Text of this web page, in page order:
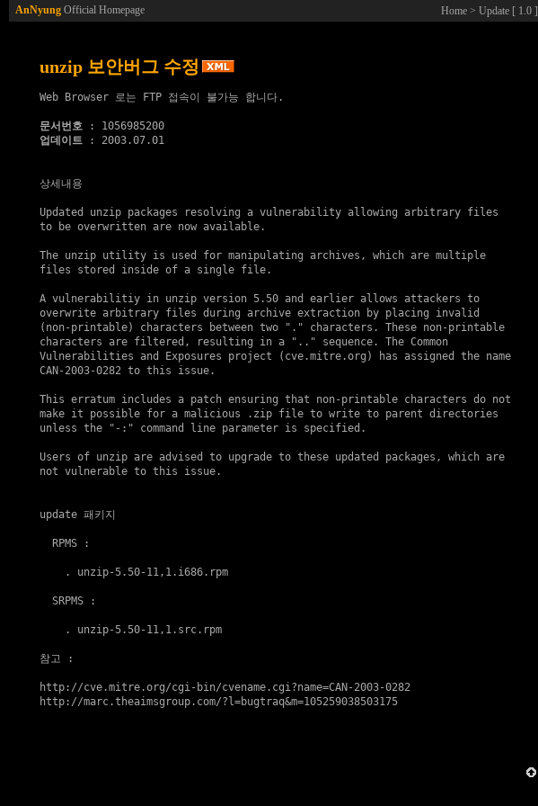
AnNyung Official Homepage Home > Update [ 1.0 ]
unzip 보안버그 수정
Web Browser 로는 FTP 접속이 불가능 합니다.
문서번호
업데이트 : 2003.07.01
상세내용
Updated unzip packages resolving a vulnerability allowing arbitrary files
to be overwritten are now available.
The unzip utility is used for manipulating archives, which are multiple
files stored inside of a single file.
A vulnerabilitiy in unzip version 5.50 and earlier allows attackers to
overwrite arbitrary files during archive extraction by placing invalid
(non-printable) characters between two "." characters. These non-printable
characters are filtered, resulting in a ".." sequence. The Common
Vulnerabilities and Exposures project (cve.mitre.org) has assigned the name
CAN-2003-0282 to this issue.
This erratum includes a patch ensuring that non-printable characters do not
make it possible for a malicious .zip file to write to parent directories
unless the "-:" command line parameter is specified.
Users of unzip are advised to upgrade to these updated packages, which are
not vulnerable to this issue.
update 패키지
  RPMS :
    .
unzip-5.50-11,1.i686.rpm
  SRPMS :
    .
unzip-5.50-11,1.src.rpm
참고 :
http://cve.mitre.org/cgi-bin/cvename.cgi?name=CAN-2003-0282
http://marc.theaimsgroup.com/?l=bugtraq&m=105259038503175